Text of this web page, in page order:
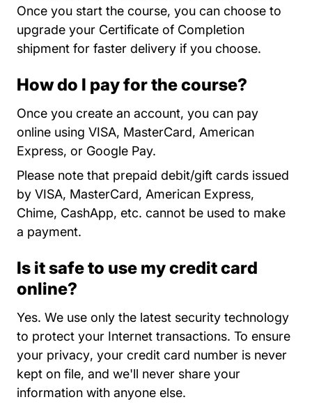
Once you start the course, you can choose to
upgrade your Certificate of Completion
shipment for faster delivery if you choose.
How do I pay for the course?
Once you create an account, you can pay
online using VISA, MasterCard, American
Express, or Google Pay.
Please note that prepaid debit/gift cards issued
by VISA, MasterCard, American Express,
Chime, CashApp, etc. cannot be used to make
a payment.
Is it safe to use my credit card
online?
Yes. We use only the latest security technology
to protect your Internet transactions. To ensure
your privacyAbout Us
, your credit card number is never
kept on file, and we'll never share your
information with anyone else.